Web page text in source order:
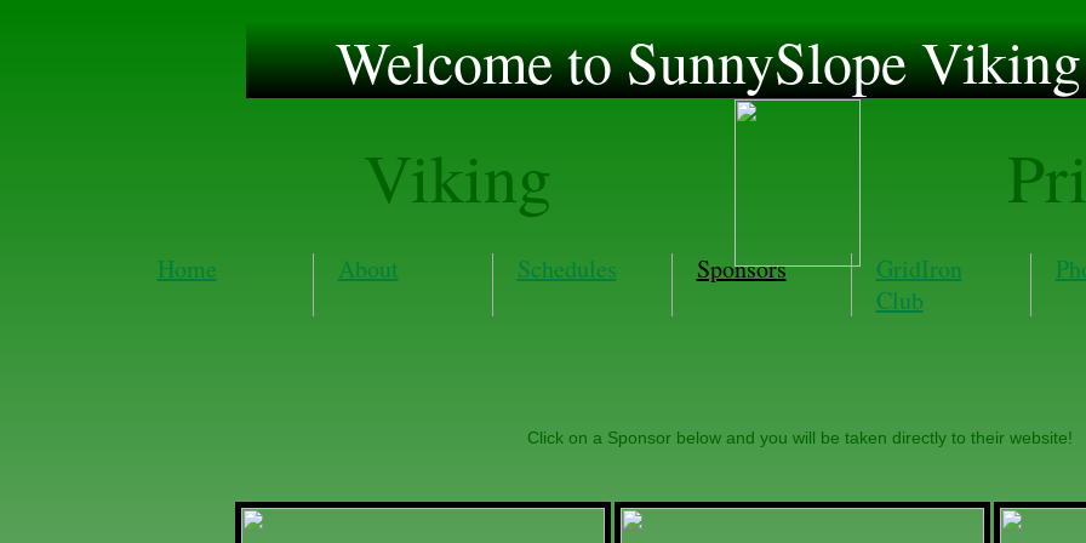
Welcome to SunnySlope
Home About Schedules Sponsors
GridIron
Club
Viking
Click on a Sponsor below and you will be taken directly to their website!